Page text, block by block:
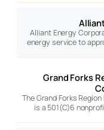
Alliant Energy
energy service to
Grand Forks
The Grand Forks
is a 501(C)6